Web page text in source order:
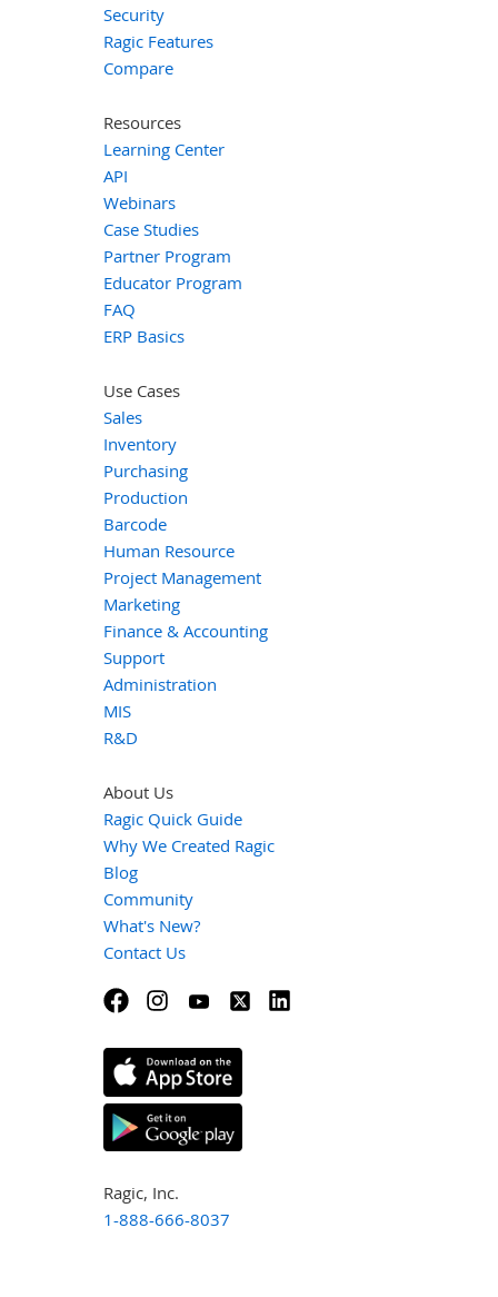
Security
Ragic Features
Compare
Resources
Learning Center
API
Webinars
Case Studies
Partner Program
Educator Program
FAQ
ERP Basics
Use Cases
Sales
Inventory
Purchasing
Production
Barcode
Human Resource
Project Management
Marketing
Finance & Accounting
Support
Administration
MIS
R&D
About Us
Ragic Quick Guide
Why We Created Ragic
Blog
Community
What's New?
Contact Us
Ragic, Inc.
1-888-666-8037